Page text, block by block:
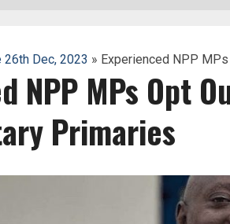
26th Dec, 2023 » Experienced NPP
NPP MPs Opt
Primaries